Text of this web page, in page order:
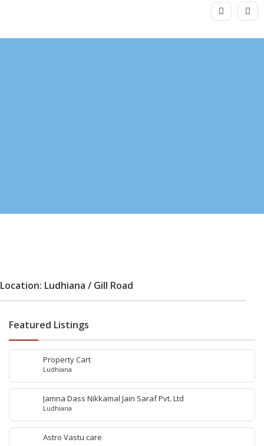
Location: Ludhiana / Gill Road
Featured Listings
Property Cart
Ludhiana
Jamna Dass Nikkamal Jain Saraf Pvt. Ltd
Ludhiana
Astro Vastu care